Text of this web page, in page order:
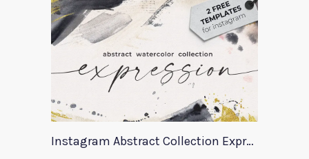
Instagram Abstract Collection Expression